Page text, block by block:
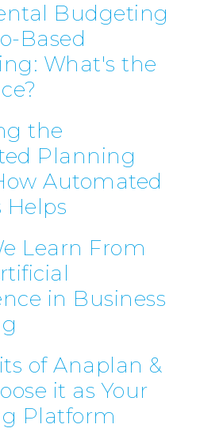
Budgeting
Based
What's the
the
Planning
Automated
Helps
Learn From
in Business
of Anaplan &
it as Your
Platform